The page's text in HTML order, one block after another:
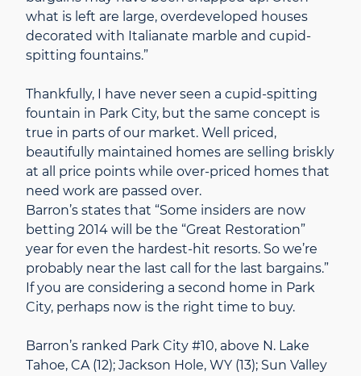
what is left are large, overdeveloped houses
decorated with Italianate marble and cupid-
spitting fountains.”
Thankfully, I have never seen a cupid-spitting
fountain in Park City, but the same concept is
true in parts of our market. Well priced,
beautifully maintained homes are selling briskly
at all price points while over-priced homes that
need work are passed over.
Barron’s states that “Some insiders are now
betting 2014 will be the “Great Restoration”
year for even the hardest-hit resorts. So we’re
probably near the last call for the last bargains.”
If you are considering a second home in Park
City, perhaps now is the right time to buy.
Barron’s ranked Park City #10, above N. Lake
Tahoe, CA (12); Jackson Hole, WY (13); Sun Valley